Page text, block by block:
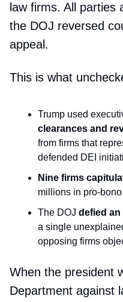
law firms. All parties
the DOJ reversed
appeal.
This is what
Trump used
clearances and
from firms that
defended DEI
Nine firms
millions in pro-
The DOJ defied an
a single
opposing firms
When the president
Department against